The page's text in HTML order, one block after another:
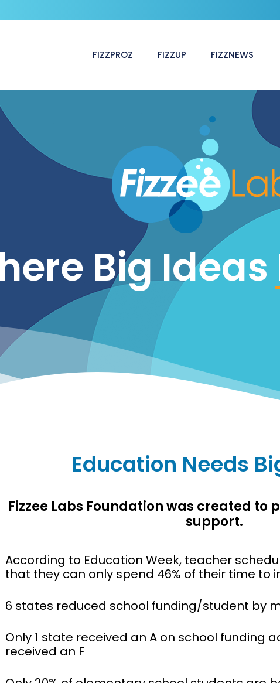
FIZZPROZ FIZZUP FIZZNEWS
Big Ideas
Education Needs
Fizzee Labs Foundation was created to
support.
According to Education Week, teacher
that they can only spend 46% of their time to
6 states reduced school funding/student by
Only 1 state received an A on school funding
received an F